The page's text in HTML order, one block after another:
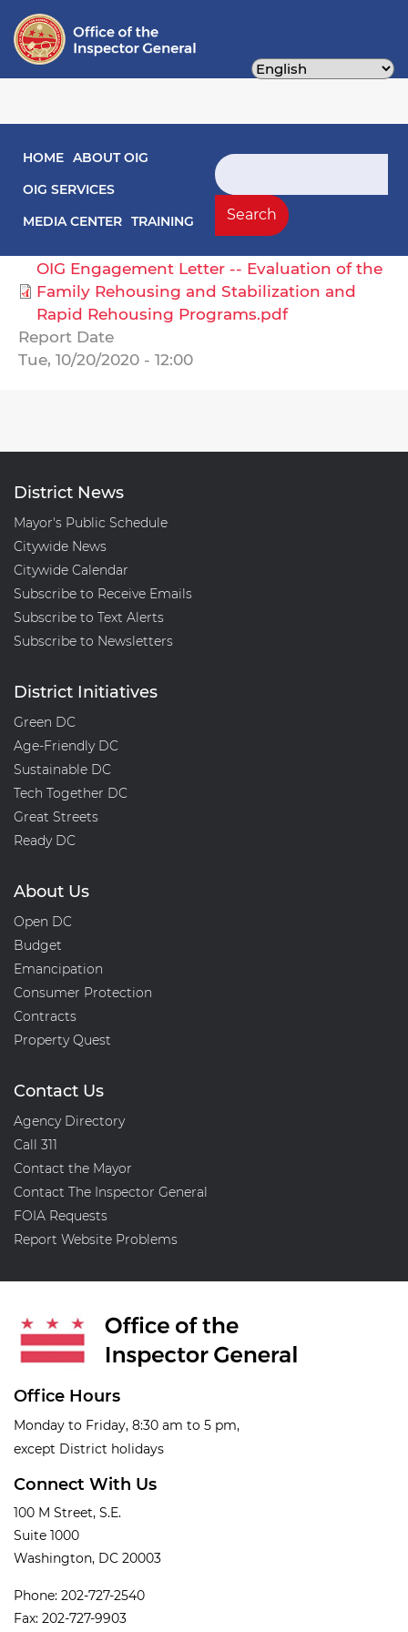
content
Main navigation
HOME ABOUT OIG
OIG SERVICES
MEDIA CENTER TRAINING
Search
Search
Engagement Letters
Human Services, Department of
OIG Engagement Letter -- Evaluation of the
Family Rehousing and Stabilization and
Rapid Rehousing Programs.pdf
Report Date
Tue, 10/20/2020 - 12:00
District News
Mayor's Public Schedule
Citywide News
Citywide Calendar
Subscribe to Receive Emails
Subscribe to Text Alerts
Subscribe to Newsletters
District Initiatives
Green DC
Age-Friendly DC
Sustainable DC
Tech Together DC
Great Streets
Ready DC
About Us
Open DC
Budget
Emancipation
Consumer Protection
Contracts
Property Quest
Contact Us
Agency Directory
Call 311
Contact the Mayor
Contact The Inspector General
FOIA Requests
Report Website Problems
Office Hours
Monday to Friday, 8:30 am to 5 pm,
except District holidays
Connect With Us
100 M Street, S.E.
Suite 1000
Washington, DC 20003
Phone: 202-727-2540
Fax: 202-727-9903